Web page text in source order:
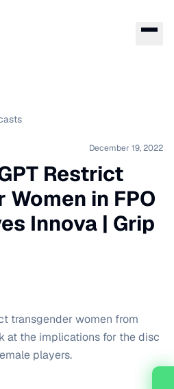
December 19, 2022
Restrict
in FPO
Innova | Grip
transgender women from
at the implications for the disc
players.